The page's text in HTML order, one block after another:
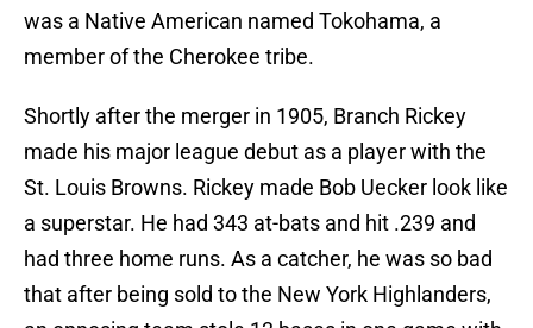
was a Native American named Tokohama, a
member of the Cherokee tribe.
Shortly after the merger in 1905, Branch Rickey
made his major league debut as a player with the
St. Louis Browns. Rickey made Bob Uecker look like
a superstar. He had 343 at-bats and hit .239 and
had three home runs. As a catcher, he was so bad
that after being sold to the New York Highlanders,